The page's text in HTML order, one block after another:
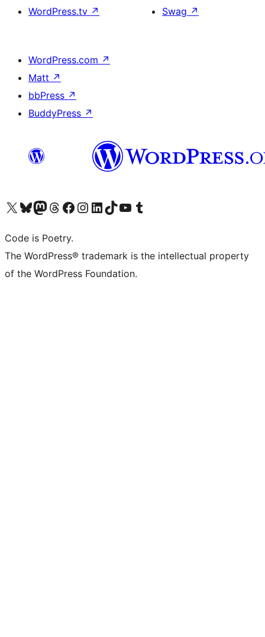
WordPress.tv ↗
Swag ↗
WordPress.com ↗
Matt ↗
bbPress ↗
BuddyPress ↗
Visita il nostro account X (ex Twitter)
Visita il nostro account Bluesky
Visita il nostro account Mastodon
Visita il nostro account Threads
Visita la nostra pagina Facebook
Visita il nostro account Instagram
Visita il nostro account LinkedIn
Visita il nostro account TikTok
Visita il nostro canale YouTube
Visita il nostro account Tumblr
Code is Poetry.
The WordPress® trademark is the intellectual property
of the WordPress Foundation.